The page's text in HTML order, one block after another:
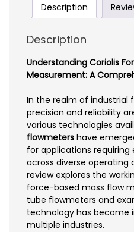
Description
Description
Understanding Coriolis
Measurement: A
In the realm of industrial
precision and reliability
various technologies
flowmeters have
for applications
across diverse operating
review explores the
force-based mass flow
tube flowmeters and
technology has become
multiple industries.